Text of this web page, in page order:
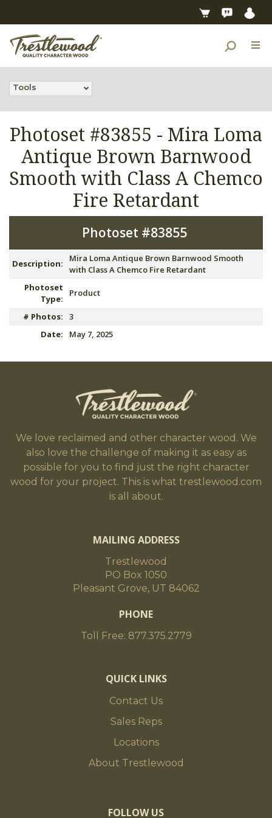
Tools
Photoset #83855 - Mira Loma
Antique Brown Barnwood
Smooth with Class A Chemco
Fire Retardant
Photoset #83855
Description:
Mira Loma Antique Brown Barnwood Smooth
with Class A Chemco Fire Retardant
Photoset
Type:
Product
# Photos:
3
Date:
May 7, 2025
We love reclaimed and other character wood. We
also love the challenge of making it as easy as
possible for you to find just the right character
wood for your project. This is what trestlewood.com
is all about.
MAILING ADDRESS
Trestlewood
PO Box 1050
Pleasant Grove, UT 84062
PHONE
Toll Free: 877.375.2779
QUICK LINKS
Contact Us
Sales Reps
Locations
About Trestlewood
FOLLOW US